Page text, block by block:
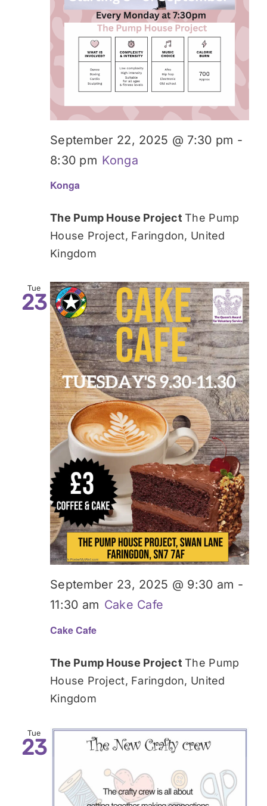
Konga
September 22, 2025 @ 7:30 pm -
8:30 pm Konga
The Pump House ProjectThe Pump
House Project, Faringdon, United
Kingdom
Tue
23
Cake Cafe
September 23, 2025 @ 9:30 am -
11:30 am Cake Cafe
The Pump House ProjectThe Pump
House Project, Faringdon, United
Kingdom
Tue
23